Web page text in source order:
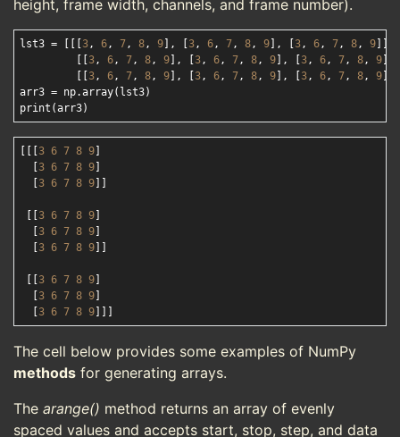
height, frame width, channels, and frame number).
lst3 = [[[ 3, 6, 7, 8, 9 ], [ 3, 6, 7, 8, 9 ], [ 3, 6, 7, 8, 9
3, 6, 7, 8, 9 ], [ 3, 6, 7, 8, 9 ], [ 3, 6, 7, 8, 9
3, 6, 7, 8, 9 ], [ 3, 6, 7, 8, 9 ], [ 3, 6, 7, 8, 9
arr3 = np.array(lst3)
3 6 7 8 9
3 6 7 8 9
3 6 7 8 9
3 6 7 8 9
3 6 7 8 9
3 6 7 8 9
3 6 7 8 9
3 6 7 8 9
3 6 7 8 9
The cell below provides some examples of NumPy
methods for generating arrays.
The arange() method returns an array of evenly
spaced values and accepts start, stop, step, and data